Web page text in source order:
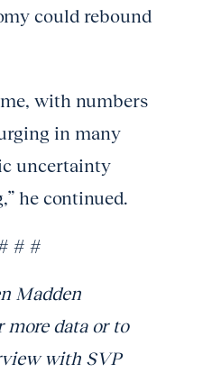
could rebound
with numbers
in many
uncertainty
he continued.
# #
Madden
more data or to
with SVP